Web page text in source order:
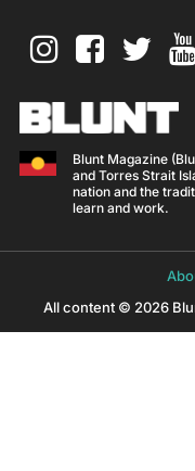
Blunt Magazine
and Torres Strait
nation and the
learn and work.
All content © 2026